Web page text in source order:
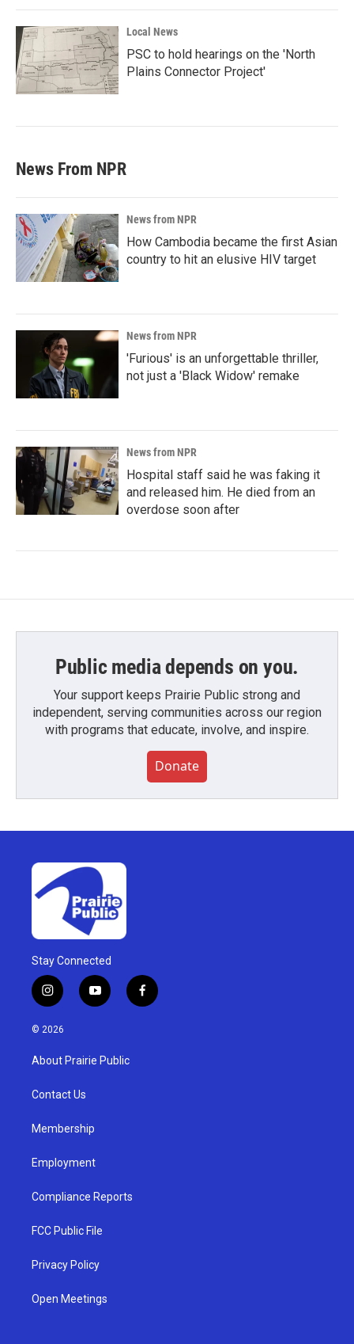
Local News
PSC to hold hearings on the 'North
Plains Connector Project'
News From NPR
News from NPR
How Cambodia became the first Asian
country to hit an elusive HIV target
News from NPR
'Furious' is an unforgettable thriller,
not just a 'Black Widow' remake
News from NPR
Hospital staff said he was faking it
and released him. He died from an
overdose soon after
Public media depends on you.
Your support keeps Prairie Public strong and
independent, serving communities across our region
with programs that educate, involve, and inspire.
Donate
Stay Connected
i
n
s
g
a
y
o
u
b
f
a
© 2026
About Prairie Public
Contact Us
Membership
Employment
Compliance Reports
FCC Public File
Privacy Policy
Open Meetings